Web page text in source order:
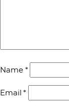
Name *
Email*